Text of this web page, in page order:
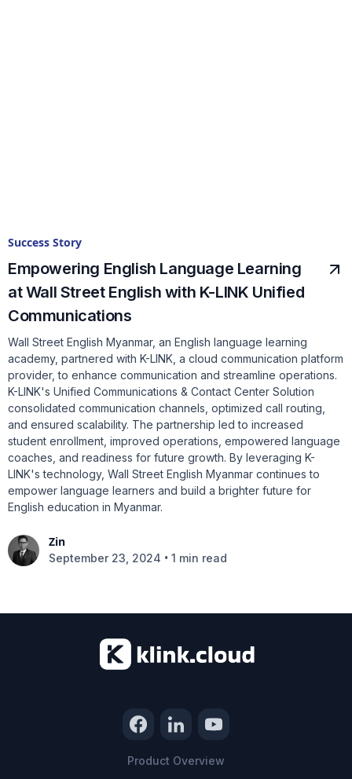
Success Story
Empowering English Language Learning
at Wall Street English with K-LINK Unified
Communications
Wall Street English Myanmar, an English language learning
academy, partnered with K-LINK, a cloud communication platform
provider, to enhance communication and streamline operations.
K-LINK's Unified Communications & Contact Center Solution
consolidated communication channels, optimized call routing,
and ensured scalability. The partnership led to increased
student enrollment, improved operations, empowered language
coaches, and readiness for future growth. By leveraging K-
LINK's technology, Wall Street English Myanmar continues to
empower language learners and build a brighter future for
English education in Myanmar.
Zin
September 23, 2024 • 1 min read
Product Overview